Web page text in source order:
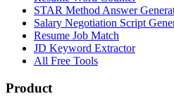
STAR Method Answer
Salary Negotiation Script
Resume Job Match
JD Keyword Extractor
All Free Tools
Product